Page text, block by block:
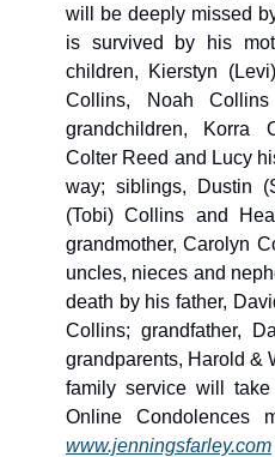
will be deeply missed
is survived by his
children, Kierstyn
Collins, Noah
grandchildren, Korra
Colter Reed and Lucy
way; siblings, Dustin
(Tobi) Collins and
grandmother, Carolyn
uncles, nieces and
death by his father,
Collins; grandfather,
grandparents, Harold &
family service will
www.jenningsfarley.com